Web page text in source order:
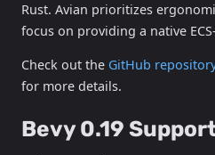
Rust. Avian prioritizes
focus on providing a native
Check out the GitHub
for more details.
Bevy 0.19